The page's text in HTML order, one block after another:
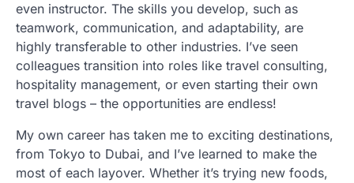
even instructor. The skills you develop, such as
teamwork, communication, and adaptability, are
highly transferable to other industries. I’ve seen
colleagues transition into roles like travel consulting,
hospitality management, or even starting their own
travel blogs – the opportunities are endless!
My own career has taken me to exciting destinations,
from Tokyo to Dubai, and I’ve learned to make the
most of each layover. Whether it’s trying new foods,